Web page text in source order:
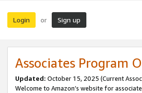
Login or Sign up
Associates Program
Updated: October 15, 2025 (Current
Welcome to Amazon’s website for